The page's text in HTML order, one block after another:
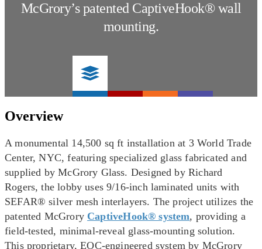
McGrory’s patented CaptiveHook® wall
mounting.
Overview
A monumental 14,500 sq ft installation at 3 World Trade
Center, NYC, featuring specialized glass fabricated and
supplied by McGrory Glass. Designed by Richard
Rogers, the lobby uses 9/16-inch laminated units with
SEFAR® silver mesh interlayers. The project utilizes the
patented McGrory CaptiveHook® system, providing a
field-tested, minimal-reveal glass-mounting solution.
This proprietary, EOC-engineered system by McGrory